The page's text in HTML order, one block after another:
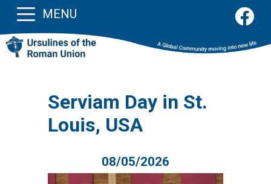
MENU
Serviam Day in St.
Louis, USA
08/05/2026